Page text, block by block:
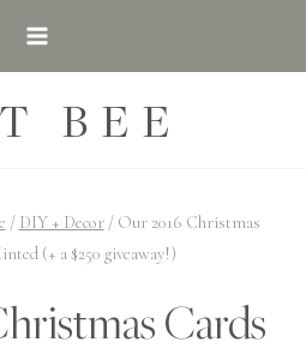
BEE
/ DIY + Decor / Our 2016 Christmas
(+ a $250 giveaway!)
Cards